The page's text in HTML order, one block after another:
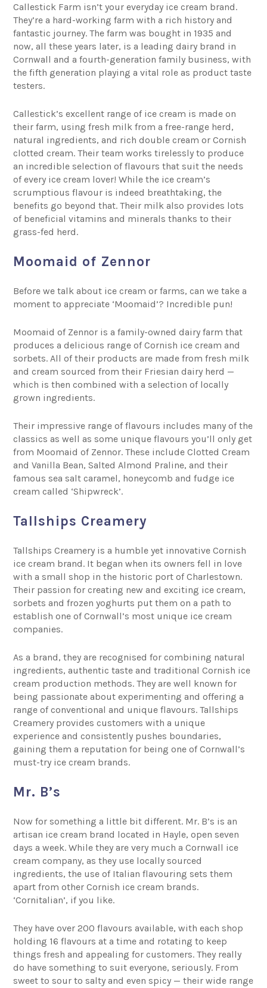
Callestick Farm isn’t your everyday ice cream brand.
They’re a hard-working farm with a rich history and
fantastic journey. The farm was bought in 1935 and
now, all these years later, is a leading dairy brand in
Cornwall and a fourth-generation family business, with
the fifth generation playing a vital role as product taste
testers.
Callestick’s excellent range of ice cream is made on
their farm, using fresh milk from a free-range herd,
natural ingredients, and rich double cream or Cornish
clotted cream. Their team works tirelessly to produce
an incredible selection of flavours that suit the needs
of every ice cream lover! While the ice cream’s
scrumptious flavour is indeed breathtaking, the
benefits go beyond that. Their milk also provides lots
of beneficial vitamins and minerals thanks to their
grass-fed herd.
Moomaid of Zennor
Before we talk about ice cream or farms, can we take a
moment to appreciate ‘Moomaid’? Incredible pun!
Moomaid of Zennor is a family-owned dairy farm that
produces a delicious range of Cornish ice cream and
sorbets. All of their products are made from fresh milk
and cream sourced from their Friesian dairy herd —
which is then combined with a selection of locally
grown ingredients.
Their impressive range of flavours includes many of the
classics as well as some unique flavours you’ll only get
from Moomaid of Zennor. These include Clotted Cream
and Vanilla Bean, Salted Almond Praline, and their
famous sea salt caramel, honeycomb and fudge ice
cream called ‘Shipwreck’.
Tallships Creamery
Tallships Creamery is a humble yet innovative Cornish
ice cream brand. It began when its owners fell in love
with a small shop in the historic port of Charlestown.
Their passion for creating new and exciting ice cream,
sorbets and frozen yoghurts put them on a path to
establish one of Cornwall’s most unique ice cream
companies.
As a brand, they are recognised for combining natural
ingredients, authentic taste and traditional Cornish ice
cream production methods. They are well known for
being passionate about experimenting and offering a
range of conventional and unique flavours. Tallships
Creamery provides customers with a unique
experience and consistently pushes boundaries,
gaining them a reputation for being one of Cornwall’s
must-try ice cream brands.
Mr. B’s
Now for something a little bit different. Mr. B’s is an
artisan ice cream brand located in Hayle, open seven
days a week. While they are very much a Cornwall ice
cream company, as they use locally sourced
ingredients, the use of Italian flavouring sets them
apart from other Cornish ice cream brands.
‘Cornitalian’, if you like.
They have over 200 flavours available, with each shop
holding 16 flavours at a time and rotating to keep
things fresh and appealing for customers. They really
do have something to suit everyone, seriously. From
sweet to sour to salty and even spicy — their wide range